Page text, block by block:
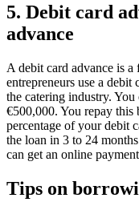
5. Debit card
advance
A debit card advance is
entrepreneurs use a
the catering industry.
€500,000. You repay this
percentage of your debit
the loan in 3 to 24
can get an online
Tips on